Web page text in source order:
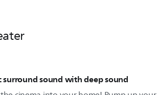
sound with deep sound